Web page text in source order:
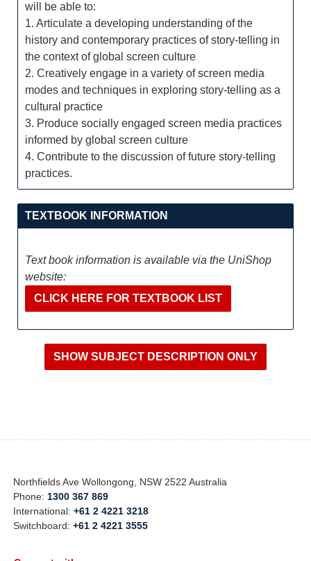
will be able to:
1. Articulate a developing understanding of the
history and contemporary practices of story-telling in
the context of global screen culture
2. Creatively engage in a variety of screen media
modes and techniques in exploring story-telling as a
cultural practice
3. Produce socially engaged screen media practices
informed by global screen culture
4. Contribute to the discussion of future story-telling
practices.
TEXTBOOK INFORMATION
Text book information is available via the UniShop
website:
CLICK HERE FOR TEXTBOOK LIST
Northfields Ave Wollongong, NSW 2522 Australia
Phone: 1300 367 869
International:+61 2 4221 3218
Switchboard:+61 2 4221 3555